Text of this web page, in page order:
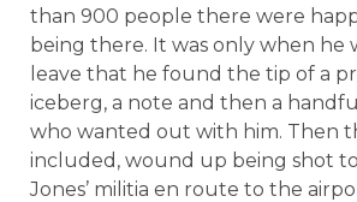
than 900 people there were
being there. It was only when he
leave that he found the tip of a
iceberg, a note and then a
who wanted out with him. Then
included, wound up being shot
Jones’ militia en route to the